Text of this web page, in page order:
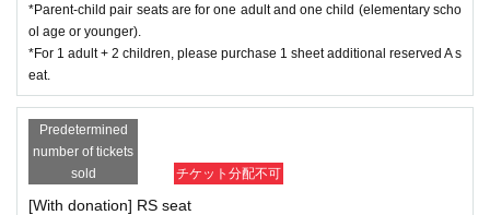
*Parent-child pair seats are for one adult and one child (elementary scho
ol age or younger).
*For 1 adult + 2 children, please purchase 1 sheet additional reserved A s
eat.
Predetermined
number of tickets
sold
チケット分配不可
[With donation] RS seat